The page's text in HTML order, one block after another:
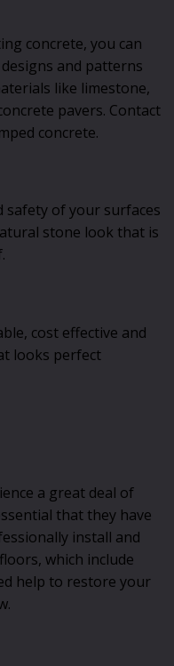
concrete, you can
and patterns
like limestone,
pavers. Contact
concrete.
safety of your surfaces
stone look that is
cost effective and
looks perfect
a great deal of
that they have
install and
which include
help to restore your